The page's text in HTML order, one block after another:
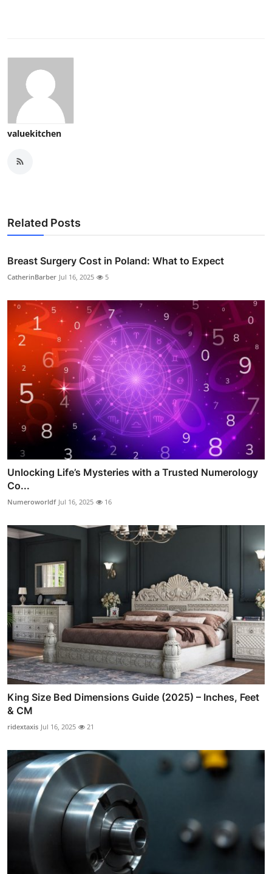
valuekitchen
Related Posts
Breast Surgery Cost in Poland: What to Expect
CatherinBarber Jul 16, 2025 5
Unlocking Life’s Mysteries with a Trusted Numerology
Co...
Numeroworldf Jul 16, 2025 16
King Size Bed Dimensions Guide (2025) – Inches, Feet
& CM
ridextaxis Jul 16, 2025 21